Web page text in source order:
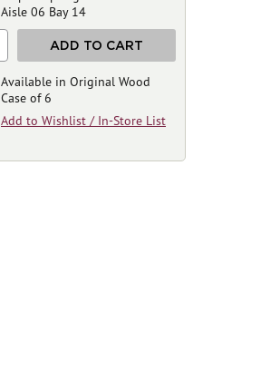
Aisle 06 Bay 14
ADD TO CART
Available in Original Wood
Case of 6
Add to Wishlist / In-Store List